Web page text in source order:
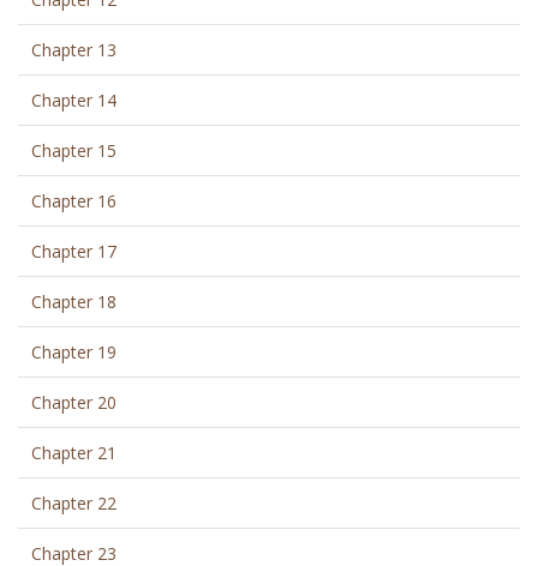
Chapter 13
Chapter 14
Chapter 15
Chapter 16
Chapter 17
Chapter 18
Chapter 19
Chapter 20
Chapter 21
Chapter 22
Chapter 23